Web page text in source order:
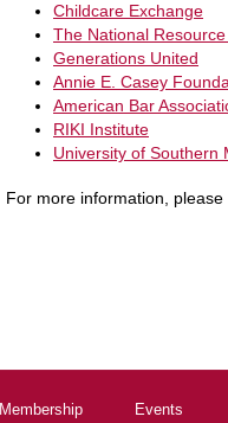
Childcare Exchange
The National
Generations United
Annie E. Casey
American Bar
RIKI Institute
University of Southern
For more information,
Membership Events